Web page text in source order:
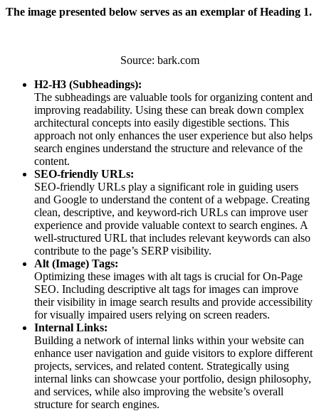
The image presented below serves as an exemplar of Heading 1.
Source: bark.com
H2-H3 (Subheadings):
The subheadings are valuable tools for organizing content and
improving readability. Using these can break down complex
architectural concepts into easily digestible sections. This
approach not only enhances the user experience but also helps
search engines understand the structure and relevance of the
content.
SEO-friendly URLs:
SEO-friendly URLs play a significant role in guiding users
and Google to understand the content of a webpage. Creating
clean, descriptive, and keyword-rich URLs can improve user
experience and provide valuable context to search engines. A
well-structured URL that includes relevant keywords can also
contribute to the page’s SERP visibility.
Alt (Image) Tags:
Optimizing these images with alt tags is crucial for On-Page
SEO. Including descriptive alt tags for images can improve
their visibility in image search results and provide accessibility
for visually impaired users relying on screen readers.
Internal Links:
Building a network of internal links within your website can
enhance user navigation and guide visitors to explore different
projects, services, and related content. Strategically using
internal links can showcase your portfolio, design philosophy,
and services, while also improving the website’s overall
structure for search engines.